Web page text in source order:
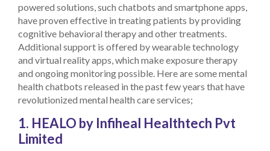
powered solutions, such chatbots and smartphone apps,
have proven effective in treating patients by providing
cognitive behavioral therapy and other treatments.
Additional support is offered by wearable technology
and virtual reality apps, which make exposure therapy
and ongoing monitoring possible. Here are some mental
health chatbots released in the past few years that have
revolutionized mental health care services;
1. HEALO by Infiheal Healthtech Pvt
Limited